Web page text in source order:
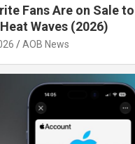
Fans Are on Sale
Waves (2026)
AOB News